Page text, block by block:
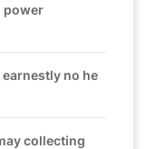
power
no he
collecting